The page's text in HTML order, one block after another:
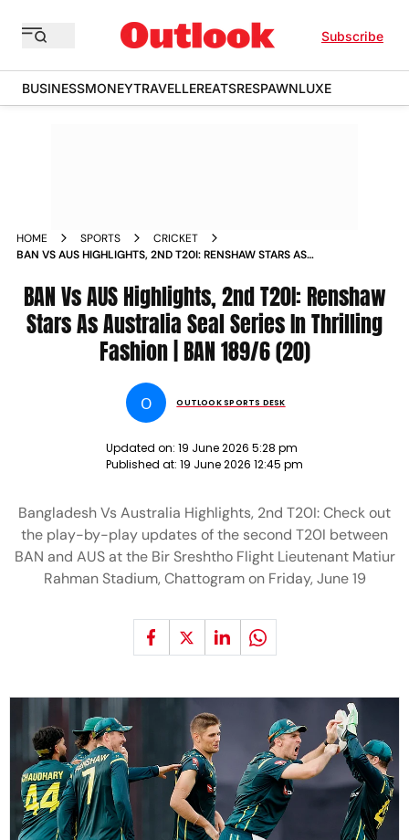
Subscribe
BUSINESSMONEYTRAVELLEREATSRESPAWNLUXE
HOME SPORTS
CRICKET
BAN VS AUS HIGHLIGHTS, 2ND T20I: RENSHAW STARS AS
(20)
BAN Vs AUS Highlights, 2nd T20I: Renshaw
Stars As Australia Seal Series In Thrilling
Fashion | BAN 189/6 (20)
O OUTLOOK SPORTS DESK
Updated on: 19 June 2026 5:28 pm
Published at: 19 June 2026 12:45 pm
Bangladesh Vs Australia Highlights, 2nd T20I: Check out
the play-by-play updates of the second T20I between
BAN and AUS at the Bir Sreshtho Flight Lieutenant Matiur
Rahman Stadium, Chattogram on Friday, June 19